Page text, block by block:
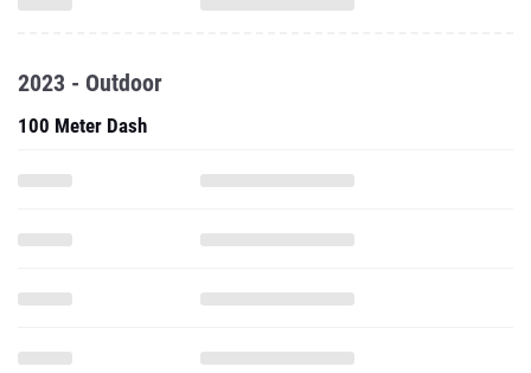
2023 - Outdoor
100 Meter Dash